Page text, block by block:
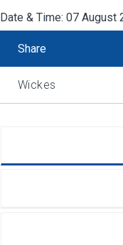
Date & Time: 07 August
Share
Wickes